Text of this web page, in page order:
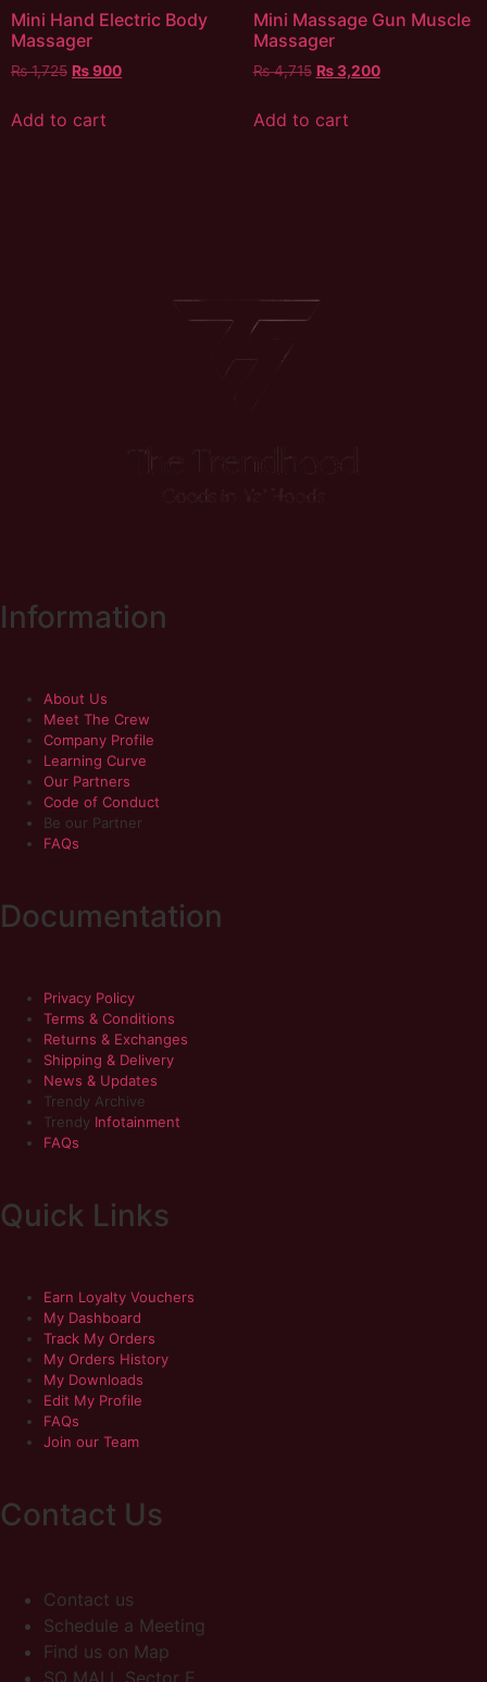
Mini Hand Electric Body
Massager
₨1,725 ₨900
Add to cart
Mini Massage Gun Muscle
Massager
₨4,715 ₨3,200
Add to cart
Information
About Us
Meet The Crew
Company Profile
Learning Curve
Our Partners
Code of Conduct
Be our Partner
FAQs
Documentation
Privacy Policy
Terms & Conditions
Returns & Exchanges
Shipping & Delivery
News & Updates
Trendy Archive
Trendy Infotainment
FAQs
Quick Links
Earn Loyalty Vouchers
My Dashboard
Track My Orders
My Orders History
My Downloads
Edit My Profile
FAQs
Join our Team
Contact Us
Contact us
Schedule a Meeting
Find us on Map
SQ MALL Sector E,